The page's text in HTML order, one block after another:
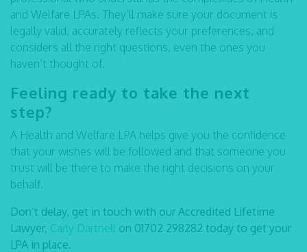
and Welfare LPAs. They’ll make sure your document is
legally valid, accurately reflects your preferences, and
considers all the right questions, even the ones you
haven’t thought of.
Feeling ready to take the next
step?
A Health and Welfare LPA helps give you the confidence
that your wishes will be followed and that someone you
trust will be there to make the right decisions on your
behalf.
Don’t delay, get in touch with our Accredited Lifetime
Lawyer, Carly Dartnell on 01702 298282 today to get your
LPA in place.